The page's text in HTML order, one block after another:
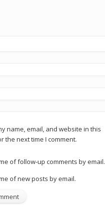
name, email, and website in this
the next time I comment.
of follow-up comments by email.
of new posts by email.